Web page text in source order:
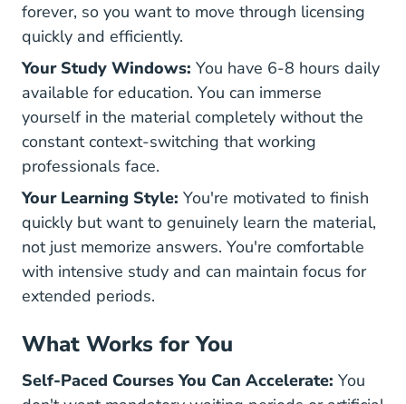
forever, so you want to move through licensing
quickly and efficiently.
Your Study Windows: You have 6-8 hours daily
available for education. You can immerse
yourself in the material completely without the
constant context-switching that working
professionals face.
Your Learning Style: You're motivated to finish
quickly but want to genuinely learn the material,
not just memorize answers. You're comfortable
with intensive study and can maintain focus for
extended periods.
What Works for You
Self-Paced Courses You Can Accelerate: You